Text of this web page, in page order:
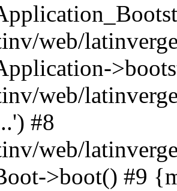
web/
web/
#8
web/
>boot() #9